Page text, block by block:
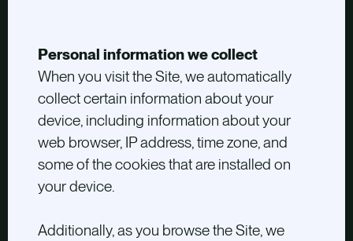
Personal information we collect
When you visit the Site, we automatically
collect certain information about your
device, including information about your
web browser, IP address, time zone, and
some of the cookies that are installed on
your device.
Additionally, as you browse the Site, we